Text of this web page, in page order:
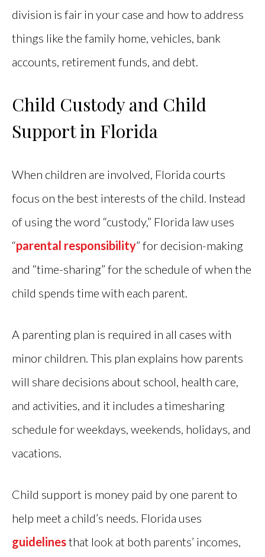
division is fair in your case and how to address
things like the family home, vehicles, bank
accounts, retirement funds, and debt.
Child Custody and Child
Support in Florida
When children are involved, Florida courts
focus on the best interests of the child. Instead
of using the word “custody,” Florida law uses
“parental responsibility” for decision-making
and “time-sharing” for the schedule of when the
child spends time with each parent.
A parenting plan is required in all cases with
minor children. This plan explains how parents
will share decisions about school, health care,
and activities, and it includes a timesharing
schedule for weekdays, weekends, holidays, and
vacations.
Child support is money paid by one parent to
help meet a child’s needs. Florida uses
guidelinesthat look at both parents’ incomes,